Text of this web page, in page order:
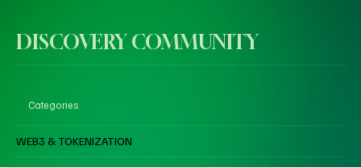
DISCOVERY COMMUNITY
Categories
WEB3 & TOKENIZATION